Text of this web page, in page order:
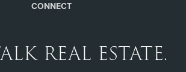
CONNECT
REAL ESTATE.